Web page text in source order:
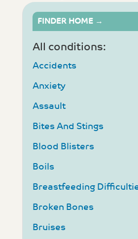
FINDER HOME →
All conditions:
Accidents
Anxiety
Assault
Bites And Stings
Blood Blisters
Boils
Breastfeeding
Broken Bones
Bruises